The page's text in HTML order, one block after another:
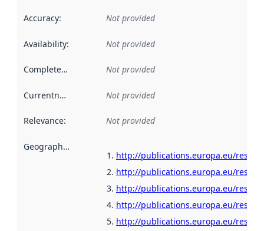
Accuracy: Not provided
Availability: Not provided
Completeness Not provided
Currentness Not provided
Relevance: Not provided
Geographical scope
http://publications.europa.eu/
http://publications.europa.eu/
http://publications.europa.eu/
http://publications.europa.eu/
http://publications.europa.eu/